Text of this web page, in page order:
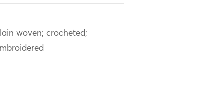
woven; crocheted;